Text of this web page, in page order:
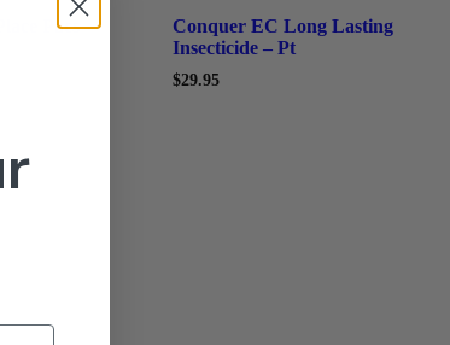
Pacs –
Conquer EC Long Lasting
Insecticide – Pt
$29.95